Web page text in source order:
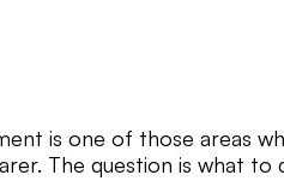
is one of those areas
The question is what to